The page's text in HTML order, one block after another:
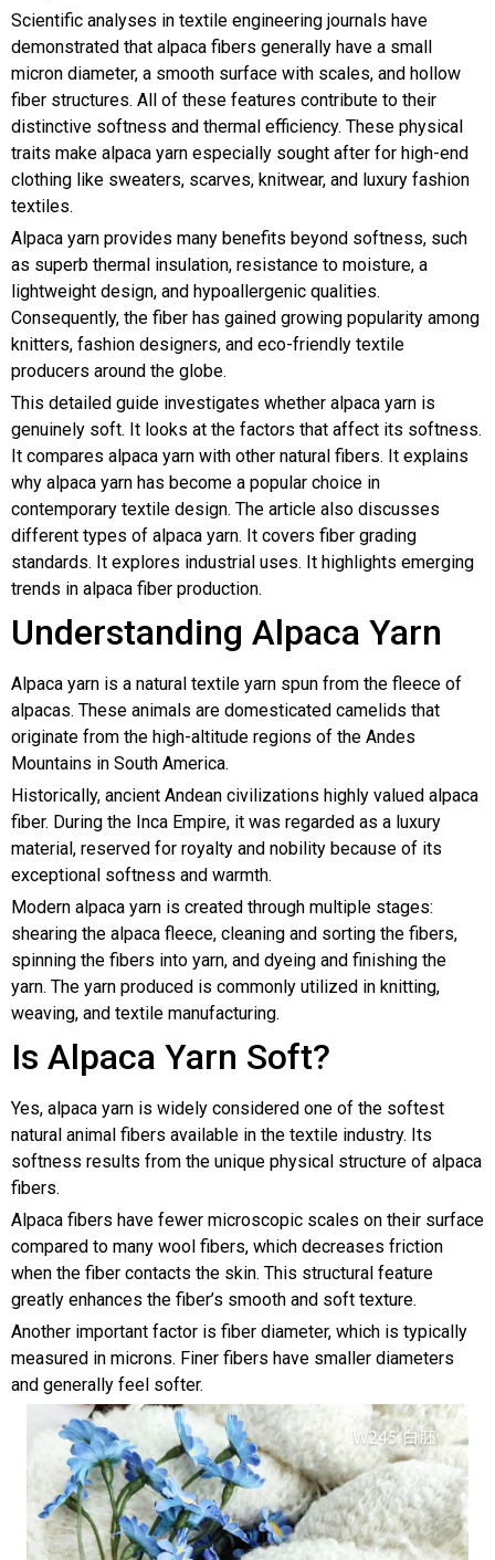
Scientific analyses in textile engineering journals have
demonstrated that alpaca fibers generally have a small
micron diameter, a smooth surface with scales, and hollow
fiber structures. All of these features contribute to their
distinctive softness and thermal efficiency. These physical
traits make alpaca yarn especially sought after for high-end
clothing like sweaters, scarves, knitwear, and luxury fashion
textiles.
Alpaca yarn provides many benefits beyond softness, such
as superb thermal insulation, resistance to moisture, a
lightweight design, and hypoallergenic qualities.
Consequently, the fiber has gained growing popularity among
knitters, fashion designers, and eco-friendly textile
producers around the globe.
This detailed guide investigates whether alpaca yarn is
genuinely soft. It looks at the factors that affect its softness.
It compares alpaca yarn with other natural fibers. It explains
why alpaca yarn has become a popular choice in
contemporary textile design. The article also discusses
different types of alpaca yarn. It covers fiber grading
standards. It explores industrial uses. It highlights emerging
trends in alpaca fiber production.
Understanding Alpaca Yarn
Alpaca yarn is a natural textile yarn spun from the fleece of
alpacas. These animals are domesticated camelids that
originate from the high-altitude regions of the Andes
Mountains in South America.
Historically, ancient Andean civilizations highly valued alpaca
fiber. During the Inca Empire, it was regarded as a luxury
material, reserved for royalty and nobility because of its
exceptional softness and warmth.
Modern alpaca yarn is created through multiple stages:
shearing the alpaca fleece, cleaning and sorting the fibers,
spinning the fibers into yarn, and dyeing and finishing the
yarn. The yarn produced is commonly utilized in knitting,
weaving, and textile manufacturing.
Is Alpaca Yarn Soft?
Yes, alpaca yarn is widely considered one of the softest
natural animal fibers available in the textile industry. Its
softness results from the unique physical structure of alpaca
fibers.
Alpaca fibers have fewer microscopic scales on their surface
compared to many wool fibers, which decreases friction
when the fiber contacts the skin. This structural feature
greatly enhances the fiber’s smooth and soft texture.
Another important factor is fiber diameter, which is typically
measured in microns. Finer fibers have smaller diameters
and generally feel softer.